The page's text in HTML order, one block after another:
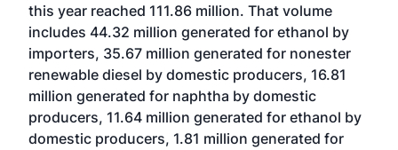
this year reached 111.86 million. That volume
includes 44.32 million generated for ethanol by
importers, 35.67 million generated for nonester
renewable diesel by domestic producers, 16.81
million generated for naphtha by domestic
producers, 11.64 million generated for ethanol by
domestic producers, 1.81 million generated for